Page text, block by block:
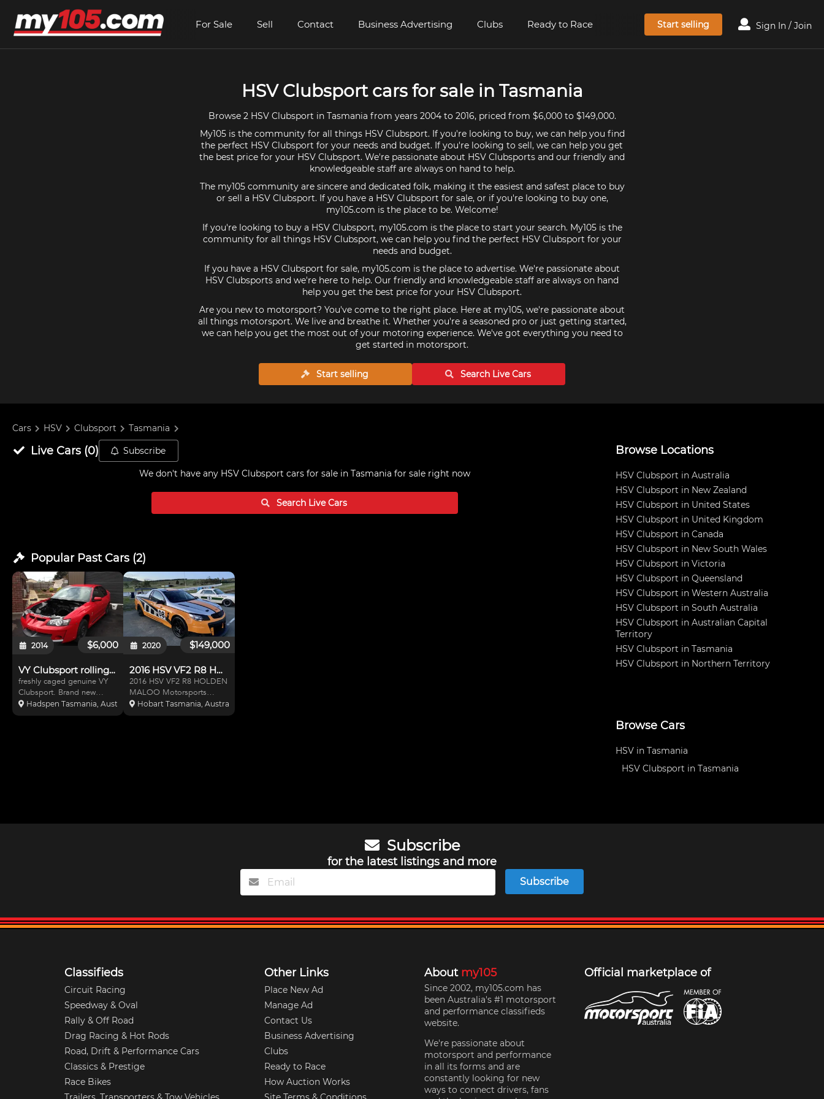
For Sale Sell Contact Business Advertising Clubs Ready to Race Start selling Sign In / Join
HSV Clubsport cars for sale in Tasmania
Browse 2 HSV Clubsport in Tasmania from years 2004 to 2016, priced from $6,000 to $149,000.
My105 is the community for all things HSV Clubsport. If you're looking to buy, we can help you find
the perfect HSV Clubsport for your needs and budget. If you're looking to sell, we can help you get
the best price for your HSV Clubsport. We're passionate about HSV Clubsports and our friendly and
knowledgeable staff are always on hand to help.
The my105 community are sincere and dedicated folk, making it the easiest and safest place to buy
or sell a HSV Clubsport. If you have a HSV Clubsport for sale, or if you're looking to buy one,
my105.com is the place to be. Welcome!
If you're looking to buy a HSV Clubsport, my105.com is the place to start your search. My105 is the
community for all things HSV Clubsport, we can help you find the perfect HSV Clubsport for your
needs and budget.
If you have a HSV Clubsport for sale, my105.com is the place to advertise. We're passionate about
HSV Clubsports and we're here to help. Our friendly and knowledgeable staff are always on hand
help you get the best price for your HSV Clubsport.
Are you new to motorsport? You've come to the right place. Here at my105, we're passionate about
all things motorsport. We live and breathe it. Whether you're a seasoned pro or just getting started,
we can help you get the most out of your motoring experience. We've got everything you need to
get started in motorsport.
Start selling Search LiveCars
Cars HSV Clubsport Tasmania
Live Cars(0) Subscribe
We don't have any HSV Clubsport cars for sale in Tasmania for sale right now
Search LiveCars
Popular Past Cars(2)
$6,000
2014
VY Clubsport rolling shell
freshly caged genuine VY
Clubsport. Brand new
comprehensive (IPRA legal)
Cage, fresh paint inside
Hadspen Tasmania, Australia
$149,000
2020
2016 HSV VF2 R8 HOLDEN MALOO
2016 HSV VF2 R8 HOLDEN
MALOO Motorsports
Australia registered race
Ute (still registered as road
Hobart Tasmania, Australia
Browse Locations
HSV Clubsport in Australia
HSV Clubsport in New Zealand
HSV Clubsport in United States
HSV Clubsport in United Kingdom
HSV Clubsport in Canada
HSV Clubsport in New South Wales
HSV Clubsport in Victoria
HSV Clubsport in Queensland
HSV Clubsport in Western Australia
HSV Clubsport in South Australia
HSV Clubsport in Australian Capital
Territory
HSV Clubsport in Tasmania
HSV Clubsport in Northern Territory
Browse Cars
HSV in Tasmania
HSV Clubsport in Tasmania
Subscribe
for the latest listings and more
Subscribe
Classifieds
Circuit Racing
Speedway & Oval
Rally & Off Road
Drag Racing & Hot Rods
Road, Drift & Performance Cars
Classics & Prestige
Race Bikes
Other Links
Place New Ad
Manage Ad
Contact Us
Business Advertising
Clubs
Ready to Race
How Auction Works
About my105
Since 2002, my105.com has
been Australia's #1 motorsport
and performance classifieds
website.
We're passionate about
motorsport and performance
in all its forms and are
constantly looking for new
ways to connect drivers, fans
Official marketplace of